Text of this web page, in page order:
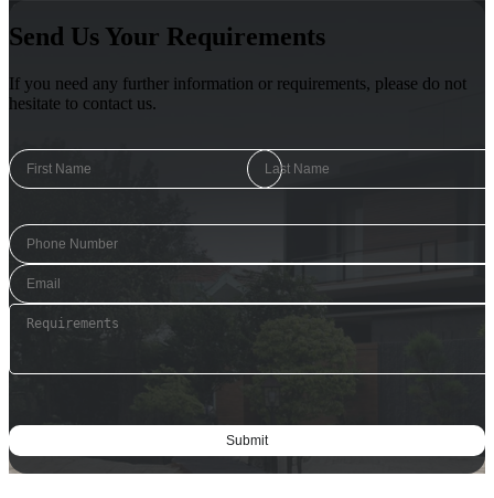
Send Us Your Requirements
If you need any further information or requirements, please do not
hesitate to contact us.